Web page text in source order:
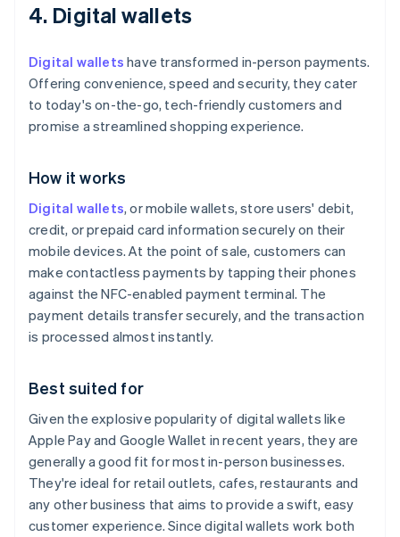
4. Digital wallets
Digital wallets have transformed in-person payments.
Offering convenience, speed and security, they cater
to today's on-the-go, tech-friendly customers and
promise a streamlined shopping experience.
How it works
Digital wallets, or mobile wallets, store users' debit,
credit, or prepaid card information securely on their
mobile devices. At the point of sale, customers can
make contactless payments by tapping their phones
against the NFC-enabled payment terminal. The
payment details transfer securely, and the transaction
is processed almost instantly.
Best suited for
Given the explosive popularity of digital wallets like
Apple Pay and Google Wallet in recent years, they are
generally a good fit for most in-person businesses.
They're ideal for retail outlets, cafes, restaurants and
any other business that aims to provide a swift, easy
customer experience. Since digital wallets work both